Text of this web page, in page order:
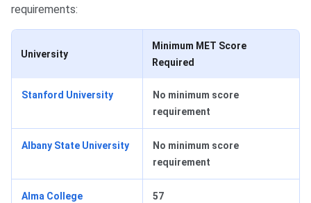
requirements:
University
Minimum MET Score
Required
Stanford University
No minimum score
requirement
Albany State University
No minimum score
requirement
Alma College 57